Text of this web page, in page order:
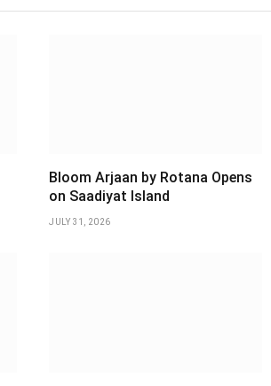
Bloom Arjaan by Rotana Opens
on Saadiyat Island
JULY 31, 2026